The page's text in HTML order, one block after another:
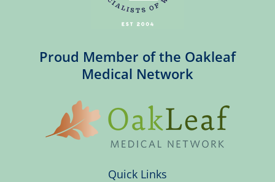
Proud Member of the Oakleaf
Medical Network
Quick Links